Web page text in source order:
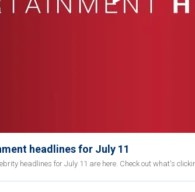
headlines for July 11
headlines for July 11 are here. Check out what's